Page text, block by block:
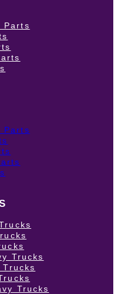
Parts
Parts
Trucks
Trucks